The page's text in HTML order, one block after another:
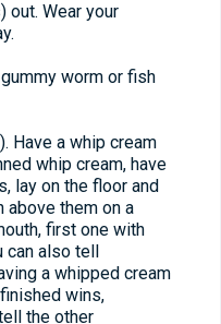
out. Wear your
gummy worm or fish
Have a whip cream
whip cream, have
lay on the floor and
above them on a
first one with
also tell
a whipped cream
wins,
the other